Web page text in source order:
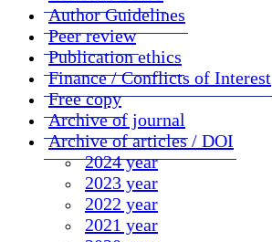
Author Guidelines
Peer review
Publication ethics
Finance / Conflicts of Interest
Free copy
Archive of journal
Archive of articles / DOI
2024 year
2023 year
2022 year
2021 year